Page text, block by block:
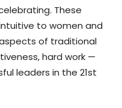
These
to women and
of traditional
hard work —
leaders in the 21st